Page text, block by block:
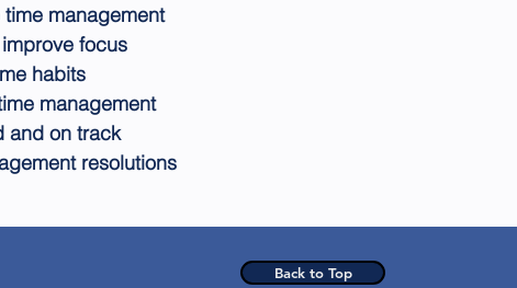
management
focus
habits
management
and on track
resolutions
Back to Top